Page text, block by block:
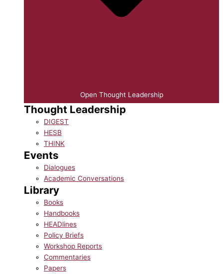
Open Thought Leadership
Thought Leadership
DIGEST
HESB
THINK
Events
Dialogues
Academic Conversations
Library
Books
Handbooks
HEADlines
Policy Briefs
Workshop Reports
Commentaries
Papers